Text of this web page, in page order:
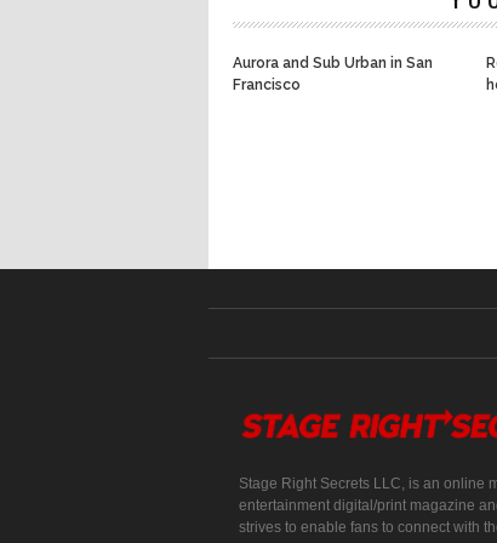
Aurora and Sub Urban in San
Francisco
Stage Right Secrets LLC, is an online
entertainment digital/print magazine
strives to enable fans to connect with